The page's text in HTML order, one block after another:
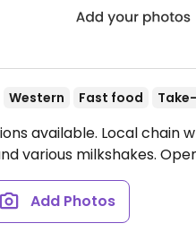
Western Fast food
available. Local chain
various milkshakes.
Add Photos